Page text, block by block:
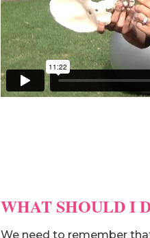
WHAT SHOULD I
We need to remember